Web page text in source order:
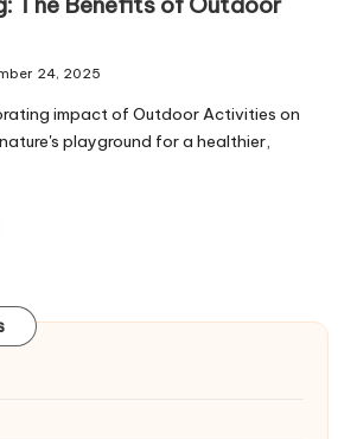
24, 2025
impact of Outdoor Activities on
playground for a healthier,